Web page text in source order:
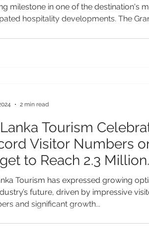
milestone in one of the destination's
hospitality developments. The
celebrated its topping-off
Tourism
Visitor Numbers
to Reach 2.3 Million
for 2024
Tourism has expressed growing
future, driven by impressive
and significant growth...
2 min read